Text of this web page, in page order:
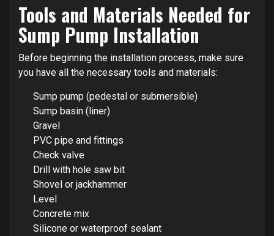
Tools and Materials Needed for
Sump Pump Installation
Before beginning the installation process, make sure
you have all the necessary tools and materials:
Sump pump (pedestal or submersible)
Sump basin (liner)
Gravel
PVC pipe and fittings
Check valve
Drill with hole saw bit
Shovel or jackhammer
Level
Concrete mix
Silicone or waterproof sealant